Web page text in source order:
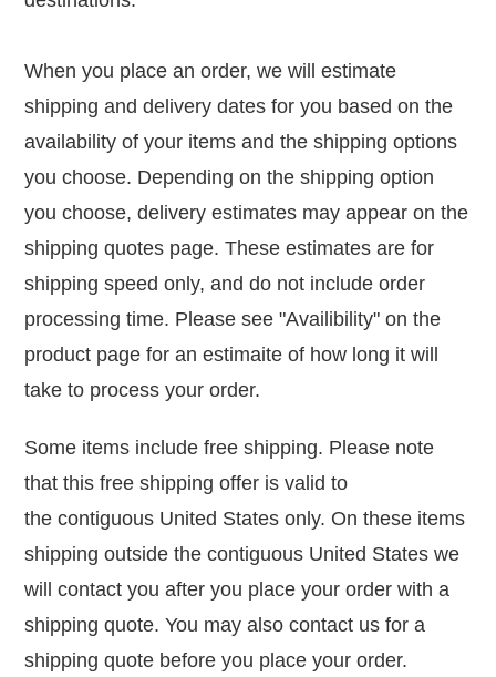
When you place an order, we will estimate
shipping and delivery dates for you based on the
availability of your items and the shipping options
you choose. Depending on the shipping option
you choose, delivery estimates may appear on the
shipping quotes page. These estimates are for
shipping speed only, and do not include order
processing time. Please see "Availibility"on the
product page for an estimaite of how long it will
take to process your order.
Some items include free shipping. Please note
that this free shipping offer is valid to
the contiguous United States only. On these items
shipping outside the contiguous United States we
will contact you after you place your order with a
shipping quote.You may also contact us for a
shipping quote before you place your order.